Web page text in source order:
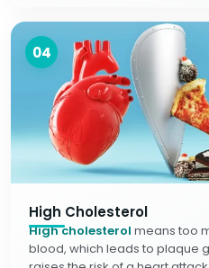
04
High Cholesterol
High cholesterol means too
blood, which leads to plaque